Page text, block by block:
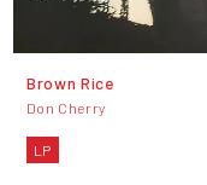
Brown Rice
Don Cherry
LP